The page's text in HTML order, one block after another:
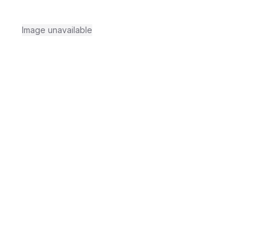
Image unavailable